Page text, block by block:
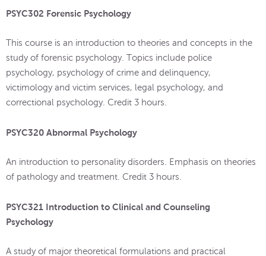
PSYC302 Forensic Psychology
This course is an introduction to theories and concepts in the
study of forensic psychology. Topics include police
psychology, psychology of crime and delinquency,
victimology and victim services, legal psychology, and
correctional psychology. Credit 3 hours.
PSYC320 Abnormal Psychology
An introduction to personality disorders. Emphasis on theories
of pathology and treatment. Credit 3 hours.
PSYC321 Introduction to Clinical and Counseling
Psychology
A study of major theoretical formulations and practical